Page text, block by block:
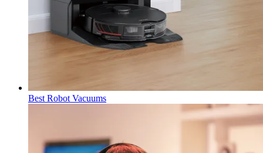
Best Robot Vacuums